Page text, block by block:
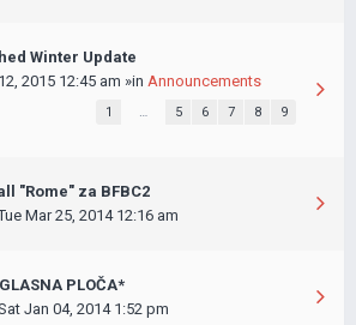
Winter Update
2015 12:45 am »in Announcements
1 … 5 6 7 8 9
"Rome" za BFBC2
Mar 25, 2014 12:16 am
PLOČA*
Jan 04, 2014 1:52 pm